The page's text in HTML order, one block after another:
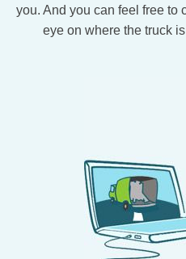
you. And you can feel free to
eye on where the truck